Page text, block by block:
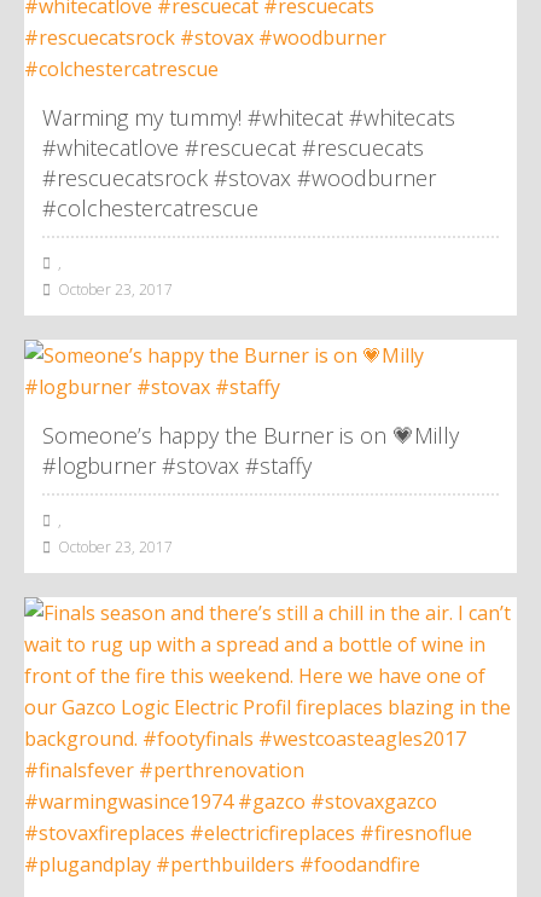
Warming my tummy! #whitecat #whitecats
#whitecatlove #rescuecat #rescuecats
#rescuecatsrock #stovax #woodburner
#colchestercatrescue
,
October 23, 2017
Someone’s happy the Burner is on 💗Milly
#logburner #stovax #staffy
,
October 23, 2017